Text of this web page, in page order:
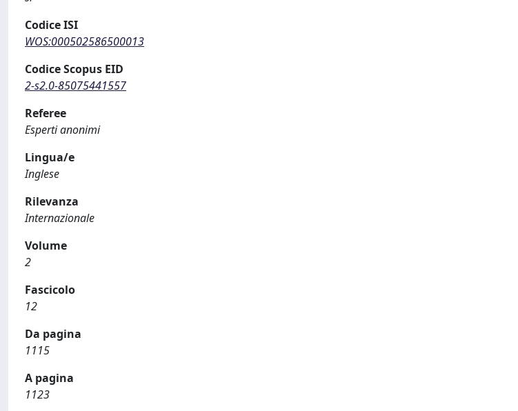
Codice ISI
WOS:000502586500013
Codice Scopus EID
2-s2.0-85075441557
Referee
Esperti anonimi
Lingua/e
Inglese
Rilevanza
Internazionale
Volume
2
Fascicolo
12
Da pagina
1115
A pagina
1123